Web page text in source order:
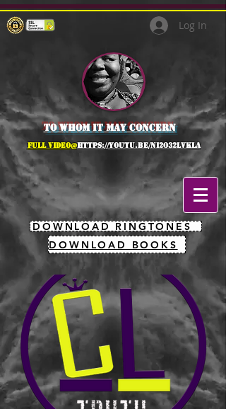
Log In
to whom it may concern
full Video@https://youtu.be/NI2O32lVkLA
DOWNLOAD RINGTONES
DOWNLOAD BOOKS